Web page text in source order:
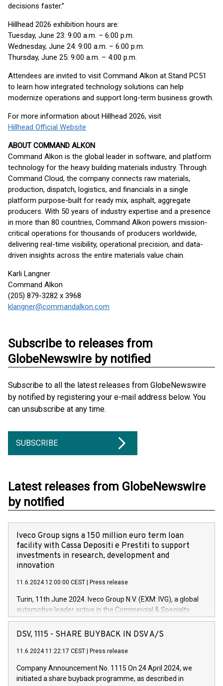
decisions faster.”
Hillhead 2026 exhibition hours are:
Tuesday, June 23: 9:00 a.m. – 6:00 p.m.
Wednesday, June 24: 9:00 a.m. – 6:00 p.m.
Thursday, June 25: 9:00 a.m. – 4:00 p.m.
Attendees are invited to visit Command Alkon at Stand PC51
to learn how integrated technology solutions can help
modernize operations and support long-term business growth.
For more information about Hillhead 2026, visit
Hillhead Official Website
ABOUT COMMAND ALKON
Command Alkon is the global leader in software, and platform
technology for the heavy building materials industry. Through
Command Cloud, the company connects raw materials,
production, dispatch, logistics, and financials in a single
platform purpose-built for ready mix, asphalt, aggregate
producers. With 50 years of industry expertise and a presence
in more than 80 countries, Command Alkon powers mission-
critical operations for thousands of producers worldwide,
delivering real-time visibility, operational precision, and data-
driven insights across the entire materials value chain.
Karli Langner
Command Alkon
(205) 879-3282 x 3968
klangner@commandalkon.com
Subscribe to releases from
GlobeNewswire by notified
Subscribe to all the latest releases from GlobeNewswire
by notified by registering your e-mail address below. You
can unsubscribe at any time.
SUBSCRIBE
Latest releases from GlobeNewswire
by notified
Iveco Group signs a 150 million euro term loan
facility with Cassa Depositi e Prestiti to support
investments in research, development and
innovation
11.6.2024 12:00:00 CEST Press release
Turin, 11th June 2024. Iveco Group N.V. (EXM: IVG), a global
automotive leader active in the Commercial & Specialty
Vehicles, Powertrain and related Financial Services arenas,
has successfully signed a term loan facility of 150 million
new projects in Italy dedicated to research, development and
by CDP, Iveco Group will develop innovative technologies and
architectures in the field of electric propulsion and further
DSV, 1115 - SHARE BUYBACK IN DSV A/S
11.6.2024 11:22:17 CEST Press release
Company Announcement No. 1115 On 24 April 2024, we
initiated a share buyback programme, as described in